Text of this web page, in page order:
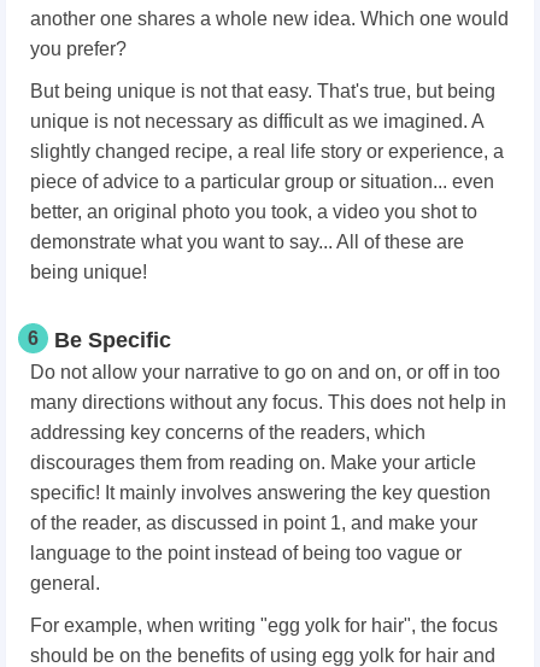
another one shares a whole new idea. Which one would
you prefer?
But being unique is not that easy. That's true, but being
unique is not necessary as difficult as we imagined. A
slightly changed recipe, a real life story or experience, a
piece of advice to a particular group or situation... even
better, an original photo you took, a video you shot to
demonstrate what you want to say... All of these are
being unique!
6 Be Specific
Do not allow your narrative to go on and on, or off in too
many directions without any focus. This does not help in
addressing key concerns of the readers, which
discourages them from reading on. Make your article
specific! It mainly involves answering the key question
of the reader, as discussed in point 1, and make your
language to the point instead of being too vague or
general.
For example, when writing "egg yolk for hair", the focus
should be on the benefits of using egg yolk for hair and